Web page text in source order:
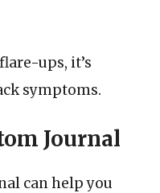
ups, it’s
symptoms.
Journal
can help you